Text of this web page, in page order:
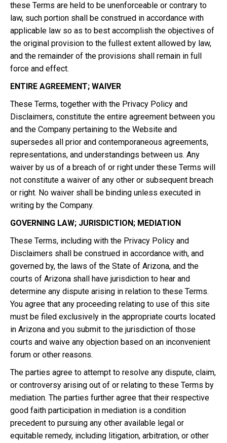
these Terms are held to be unenforceable or contrary to
law, such portion shall be construed in accordance with
applicable law so as to best accomplish the objectives of
the original provision to the fullest extent allowed by law,
and the remainder of the provisions shall remain in full
force and effect.
ENTIRE AGREEMENT; WAIVER
These Terms, together with the Privacy Policy and
Disclaimers, constitute the entire agreement between you
and the Company pertaining to the Website and
supersedes all prior and contemporaneous agreements,
representations, and understandings between us. Any
waiver by us of a breach of or right under these Terms will
not constitute a waiver of any other or subsequent breach
or right. No waiver shall be binding unless executed in
writing by the Company.
GOVERNING LAW; JURISDICTION; MEDIATION
These Terms, including with the Privacy Policy and
Disclaimers shall be construed in accordance with, and
governed by, the laws of the State of Arizona, and the
courts of Arizona shall have jurisdiction to hear and
determine any dispute arising in relation to these Terms.
You agree that any proceeding relating to use of this site
must be filed exclusively in the appropriate courts located
in Arizona and you submit to the jurisdiction of those
courts and waive any objection based on an inconvenient
forum or other reasons.
The parties agree to attempt to resolve any dispute, claim,
or controversy arising out of or relating to these Terms by
mediation. The parties further agree that their respective
good faith participation in mediation is a condition
precedent to pursuing any other available legal or
equitable remedy, including litigation, arbitration, or other